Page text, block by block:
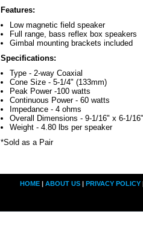
Features:
Low magnetic field speaker
Full range, bass reflex box speakers
Gimbal mounting brackets included
Specifications:
Type - 2-way Coaxial
Cone Size - 5-1/4" (133mm)
Peak Power -100 watts
Continuous Power - 60 watts
Impedance - 4 ohms
Overall Dimensions - 9-1/16" x 6-1/
Weight - 4.80 lbs per speaker
*Sold as a Pair
HOME | ABOUT US | PRIVACY POLICY